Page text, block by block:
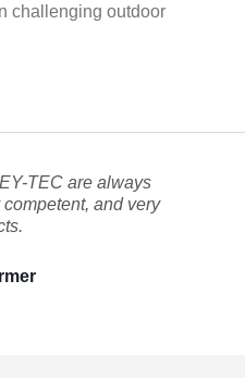
challenging outdoor
TEC are always
and very